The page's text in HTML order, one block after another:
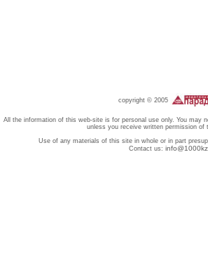
copyright © 2005
All the information of this web-site is for personal use only. You may
unless you receive written permission of
Use of any materials of this site in whole or in part
Contact us: